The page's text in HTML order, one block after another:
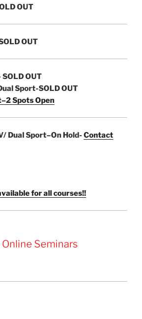
OUT
OUT
OUT
Sport-SOLD OUT
Spots Open
Dual Sport–On Hold- Contact
for all courses!!
Seminars